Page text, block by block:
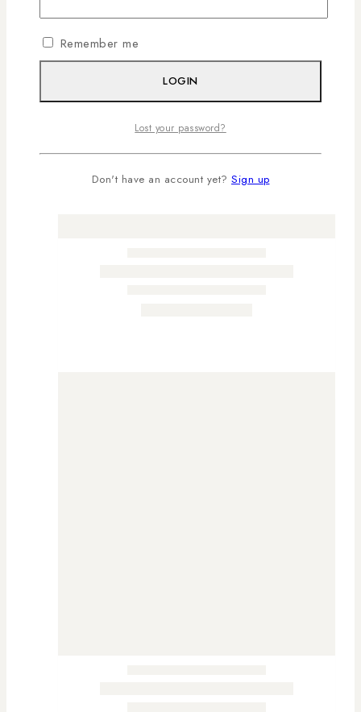
Remember me
LOGIN
Lost your password?
Don't have an account yet? Sign up